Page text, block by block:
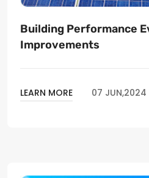
Building Performance
Improvements
LEARN MORE 07 JUN,2024